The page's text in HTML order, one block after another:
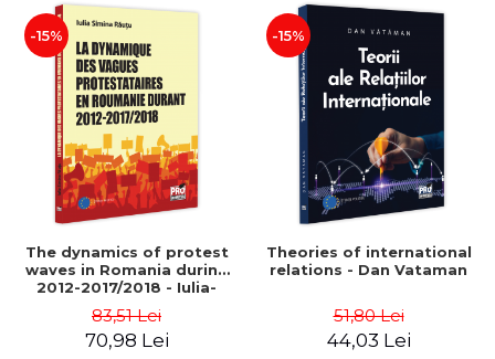
-15%
The dynamics of protest
waves in Romania during
2012-2017/2018 - Iulia-
83,51 Lei
70,98 Lei
-15%
Theories of international
relations - Dan Vataman
51,80 Lei
44,03 Lei